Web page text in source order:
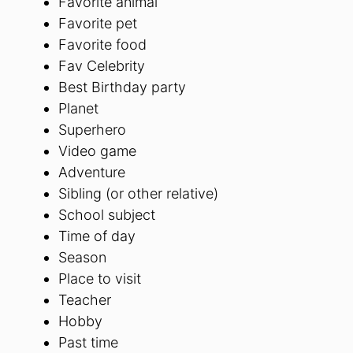
Favorite pet
Favorite food
Fav Celebrity
Best Birthday party
Planet
Superhero
Video game
Adventure
Sibling (or other relative)
School subject
Time of day
Season
Place to visit
Teacher
Hobby
Past time